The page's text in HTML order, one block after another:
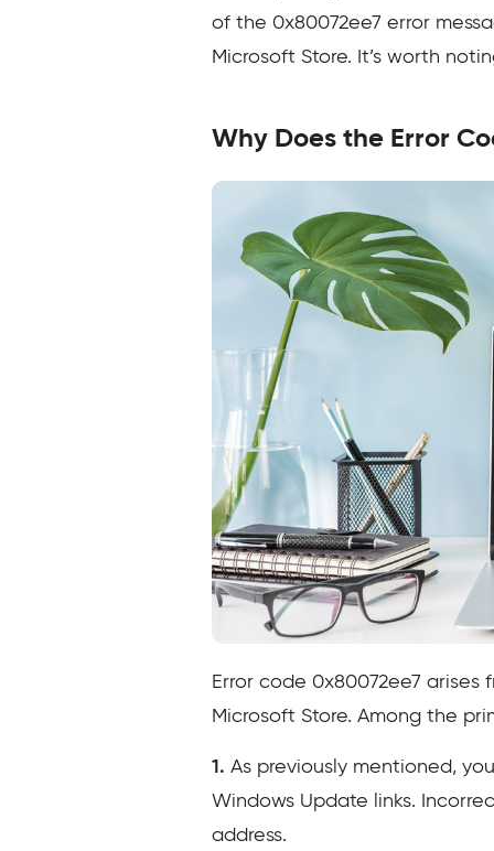
of the 0x80072ee7 error
Microsoft Store. It’s worth
Why Does the Error
Error code 0x80072ee7
Microsoft Store. Among the
1. As previously mentioned,
Windows Update links.
address.